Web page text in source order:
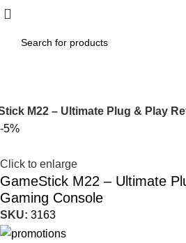
M22 – Ultimate Plug & Play
-5%
Click to enlarge
GameStick M22 – Ultimate
Gaming Console
SKU:3163